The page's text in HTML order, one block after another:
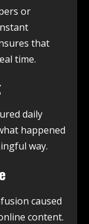
or
that
time.
daily
happened
way.
caused
content.